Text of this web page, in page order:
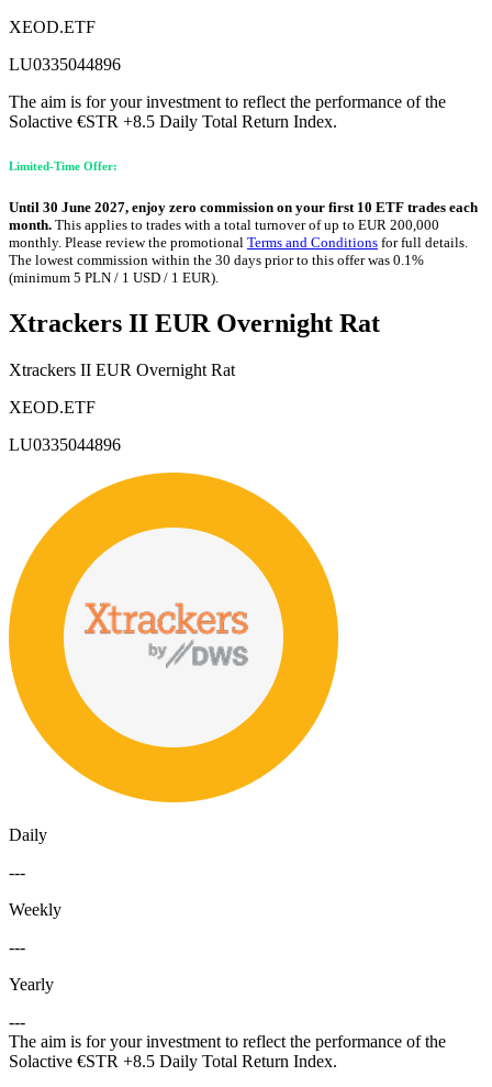
XEOD.ETF
LU0335044896
The aim is for your investment to reflect the performance of the
Solactive €STR +8.5 Daily Total Return Index.
Limited-Time Offer:
Until 30 June 2027, enjoy zero commission on your first 10 ETF trades each
month. This applies to trades with a total turnover of up to EUR 200,000
monthly. Please review the promotional Terms and Conditions for full details.
The lowest commission within the 30 days prior to this offer was 0.1%
(minimum 5 PLN / 1 USD / 1 EUR).
Xtrackers II EUR Overnight Rat
Xtrackers II EUR Overnight Rat
XEOD.ETF
LU0335044896
Daily
---
Weekly
---
Yearly
---
The aim is for your investment to reflect the performance of the
Solactive €STR +8.5 Daily Total Return Index.